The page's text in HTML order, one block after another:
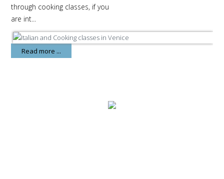
through cooking classes, if you
are int...
Read more ...